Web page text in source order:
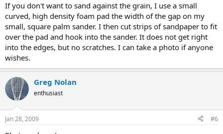
If you don't want to sand against the grain, I use a small
curved, high density foam pad the width of the gap on my
small, square palm sander. I then cut strips of sandpaper to fit
over the pad and hook into the sander. It does not get right
into the edges, but no scratches. I can take a photo if anyone
wishes.
Greg Nolan
enthusiast
Jan 28, 2009 #6